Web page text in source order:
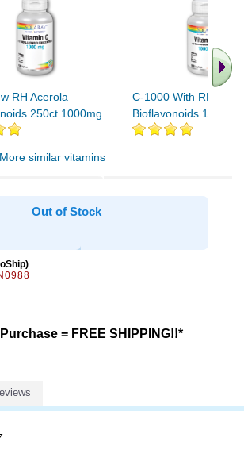
RH Acerola
250ct 1000mg
C-1000 With RH,
Bioflavonoids 100ct
More similar vitamins
Out of Stock
= FREE SHIPPING!!*